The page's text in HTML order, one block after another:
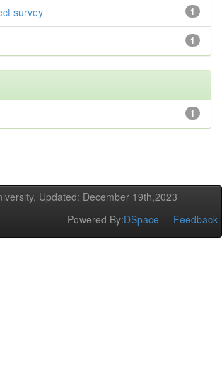
1
survey
1
1
Updated: December 19th,2023
Powered By:DSpace Feedback